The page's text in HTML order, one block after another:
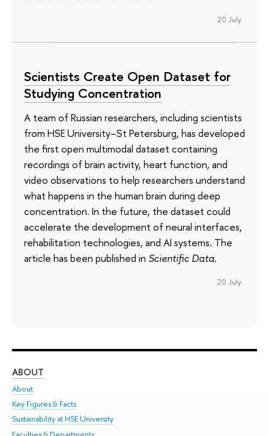
20 July
Scientists Create Open Dataset for
Studying Concentration
A team of Russian researchers, including scientists
from HSE University–St Petersburg, has developed
the first open multimodal dataset containing
recordings of brain activity, heart function, and
video observations to help researchers understand
what happens in the human brain during deep
concentration. In the future, the dataset could
accelerate the development of neural interfaces,
rehabilitation technologies, and AI systems. The
article has been published in Scientific Data.
20 July
ABOUT
About
Key Figures & Facts
Sustainability at HSE University